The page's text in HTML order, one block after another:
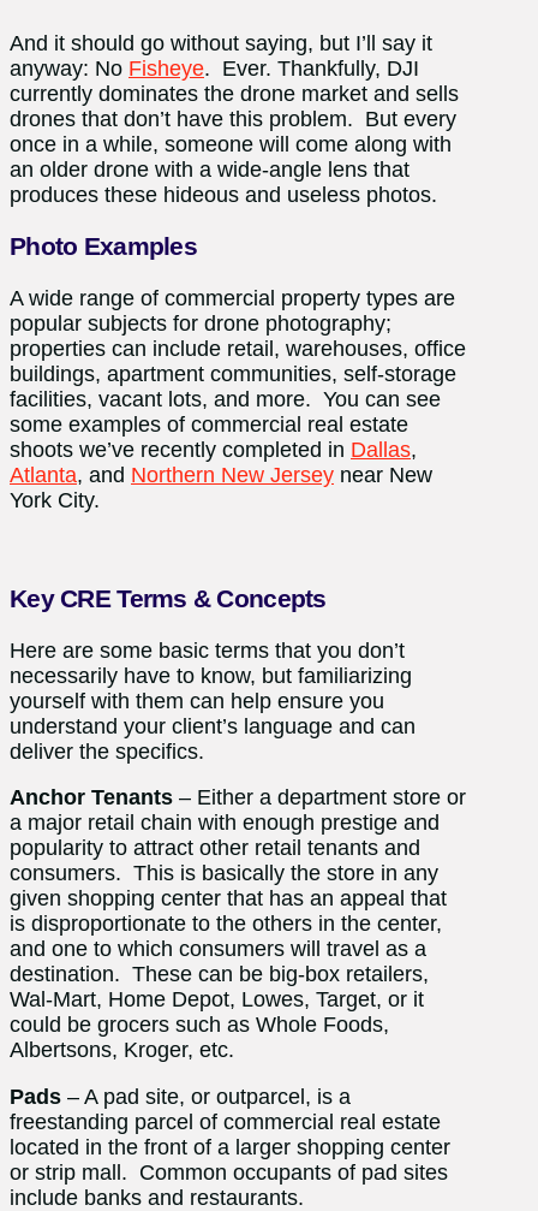
And it should go without saying, but I’ll say it
anyway: No Fisheye. Ever. Thankfully, DJI
currently dominates the drone market and sells
drones that don’t have this problem. But every
once in a while, someone will come along with
an older drone with a wide-angle lens that
produces these hideous and useless photos.
Photo Examples
A wide range of commercial property types are
popular subjects for drone photography;
properties can include retail, warehouses, office
buildings, apartment communities, self-storage
facilities, vacant lots, and more. You can see
some examples of commercial real estate
shoots we’ve recently completed in Dallas,
Atlanta, and Northern New Jersey near New
York City.
Key CRE Terms & Concepts
Here are some basic terms that you don’t
necessarily have to know, but familiarizing
yourself with them can help ensure you
understand your client’s language and can
deliver the specifics.
Anchor Tenants – Either a department store or
a major retail chain with enough prestige and
popularity to attract other retail tenants and
consumers. This is basically the store in any
given shopping center that has an appeal that
is disproportionate to the others in the center,
and one to which consumers will travel as a
destination. These can be big-box retailers,
Wal-Mart, Home Depot, Lowes, Target, or it
could be grocers such as Whole Foods,
Albertsons, Kroger, etc.
Pads – A pad site, or outparcel, is a
freestanding parcel of commercial real estate
located in the front of a larger shopping center
or strip mall. Common occupants of pad sites
include banks and restaurants.